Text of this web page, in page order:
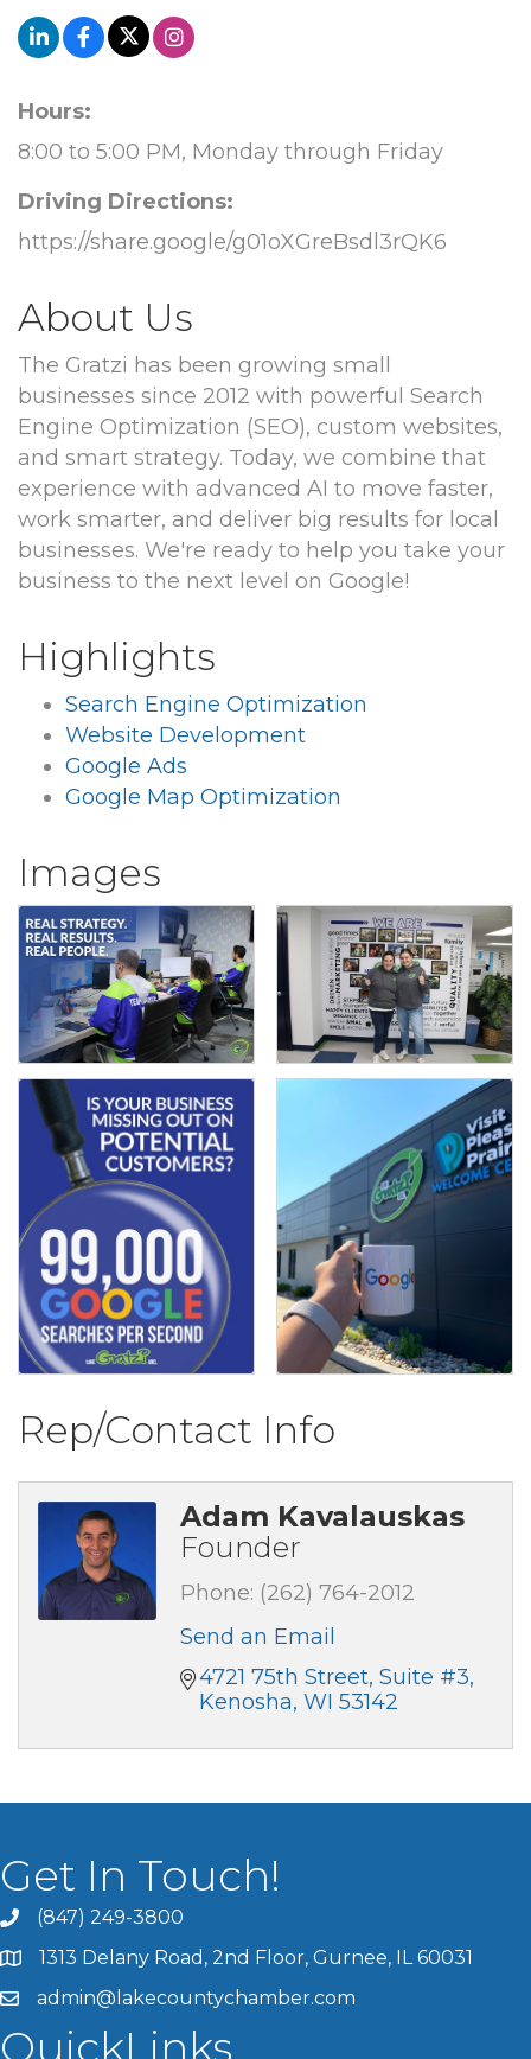
Hours:
8:00 to 5:00 PM, Monday through Friday
Driving Directions:
https://share.google/g01oXGreBsdl3rQK6
About Us
The Gratzi has been growing small
businesses since 2012 with powerful Search
Engine Optimization (SEO), custom websites,
and smart strategy. Today, we combine that
experience with advanced AI to move faster,
work smarter, and deliver big results for local
businesses. We're ready to help you take your
business to the next level on Google!
Highlights
Search Engine Optimization
Website Development
Google Ads
Google Map Optimization
Images
Rep/Contact Info
Adam Kavalauskas
Founder
Phone: (262) 764-2012
Send an Email
4721 75th Street Suite #3
Kenosha WI 53142
Get In Touch!
(847) 249-3800
1313 Delany Road, 2nd Floor, Gurnee, IL 60031
admin@lakecountychamber.com
QuickLinks